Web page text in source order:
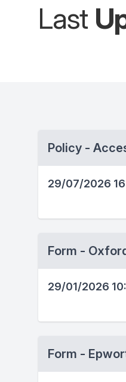
Last
Policy -
29/07/2026
Form -
29/01/2026
Form -